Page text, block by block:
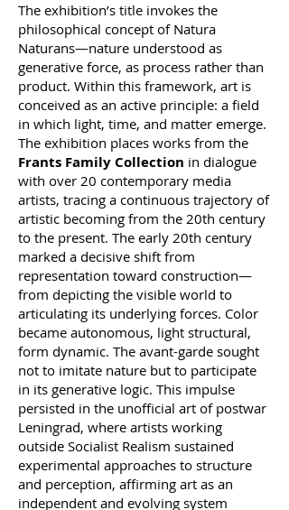
The exhibition’s title invokes the
philosophical concept of Natura
Naturans—nature understood as
generative force, as process rather than
product. Within this framework, art is
conceived as an active principle: a field
in which light, time, and matter emerge.
The exhibition places works from the
Frants Family Collection in dialogue
with over 20 contemporary media
artists, tracing a continuous trajectory of
artistic becoming from the 20th century
to the present. The early 20th century
marked a decisive shift from
representation toward construction—
from depicting the visible world to
articulating its underlying forces. Color
became autonomous, light structural,
form dynamic. The avant-garde sought
not to imitate nature but to participate
in its generative logic. This impulse
persisted in the unofficial art of postwar
Leningrad, where artists working
outside Socialist Realism sustained
experimental approaches to structure
and perception, affirming art as an
independent and evolving system